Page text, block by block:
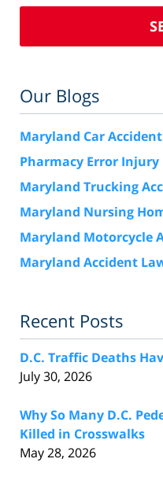
Our Blogs
Maryland Car
Pharmacy Error Injury
Maryland Trucking
Maryland Nursing
Maryland Motorcycle
Maryland Accident
Recent Posts
D.C. Traffic Deaths
July 30, 2026
Why So Many D.C.
Killed in Crosswalks
May 28, 2026